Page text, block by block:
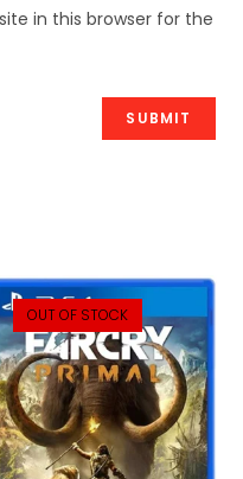
in this browser for the
OUT OF STOCK